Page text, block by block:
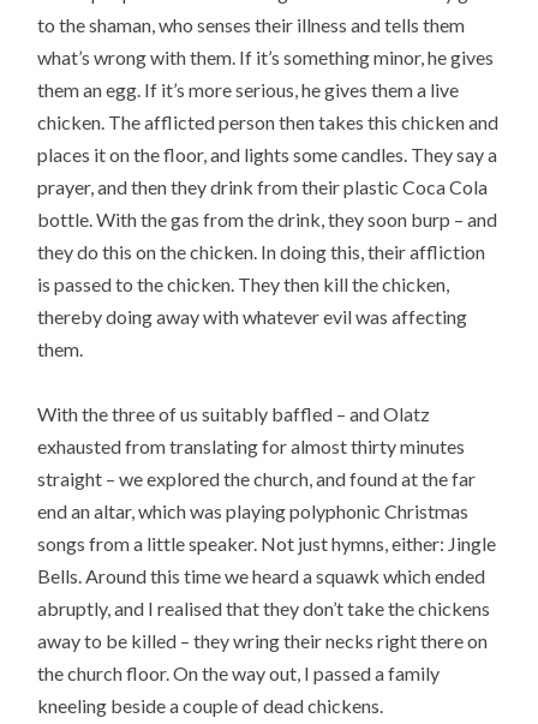
to the shaman, who senses their illness and tells them
what’s wrong with them. If it’s something minor, he gives
them an egg. If it’s more serious, he gives them a live
chicken. The afflicted person then takes this chicken and
places it on the floor, and lights some candles. They say a
prayer, and then they drink from their plastic Coca Cola
bottle. With the gas from the drink, they soon burp – and
they do this on the chicken. In doing this, their affliction
is passed to the chicken. They then kill the chicken,
thereby doing away with whatever evil was affecting
them.
With the three of us suitably baffled – and Olatz
exhausted from translating for almost thirty minutes
straight – we explored the church, and found at the far
end an altar, which was playing polyphonic Christmas
songs from a little speaker. Not just hymns, either: Jingle
Bells. Around this time we heard a squawk which ended
abruptly, and I realised that they don’t take the chickens
away to be killed – they wring their necks right there on
the church floor. On the way out, I passed a family
kneeling beside a couple of dead chickens.